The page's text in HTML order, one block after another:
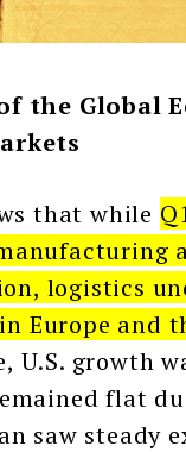
the Global
that while
logistics
Europe and
U.S. growth
flat
saw steady